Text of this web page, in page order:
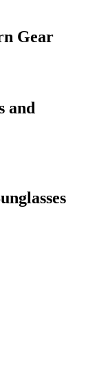
Gear
and